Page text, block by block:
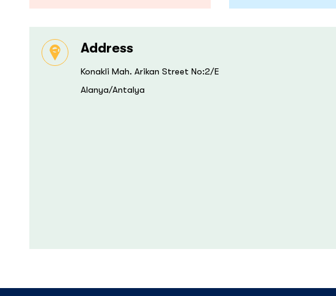
Address
Konakli Mah. Arikan Street No:2/E
Alanya/Antalya